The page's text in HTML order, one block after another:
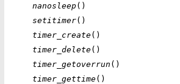
nanosleep
setitimer
timer_create
timer_delete
timer_getoverrun
timer_gettime